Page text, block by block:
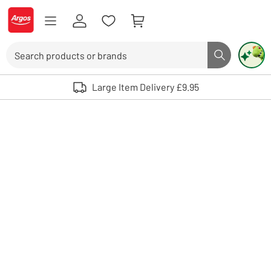
Skip to Content
Logo - go to homepage
Search button
Use up and down arrows to review and enter to select. Touch device
Large Item Delivery £9.95